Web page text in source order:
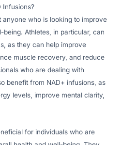
Infusions?
anyone who is looking to improve
Athletes, in particular, can
as they can help improve
muscle recovery, and reduce
who are dealing with
benefit from NAD+ infusions, as
levels, improve mental clarity,
for individuals who are